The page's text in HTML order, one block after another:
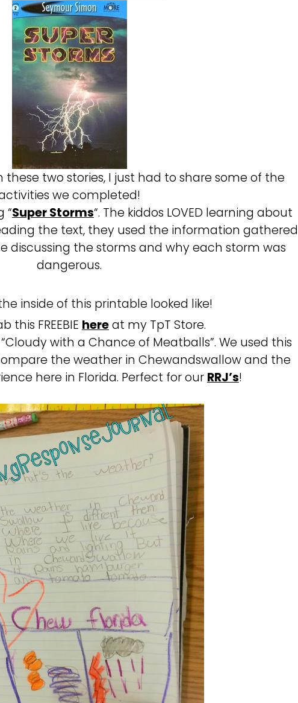
two stories, I just had to share some of the
we completed!
“Super Storms“. The kiddos LOVED learning about
the text, they used the information gathered
discussing the storms and why each storm was
dangerous.
inside of this printable looked like!
this FREEBIE hereat my TpT Store.
with a Chance of Meatballs”. We used this
the weather in Chewandswallow and the
here in Florida. Perfect for our RRJ’s!